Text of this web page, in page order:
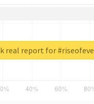
real report for #riseofeve